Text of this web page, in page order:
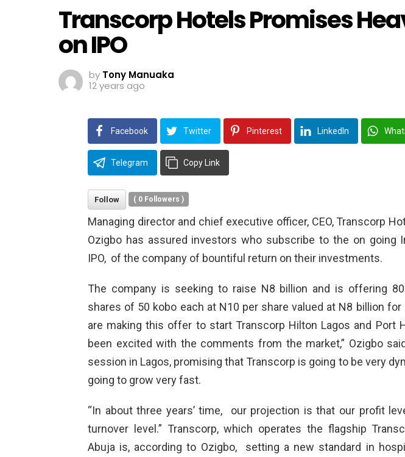
Transcorp Hotels Promises
on IPO
by Tony Manuaka
12 years ago
Facebook Twitter Pinterest LinkedIn
Telegram Copy Link
Follow ( 0 Followers )
Managing director and chief executive officer, CEO, Transcorp
Ozigbo has assured investors who subscribe to the on going
IPO, of the company of bountiful return on their investments.
The company is seeking to raise N8 billion and is offering
shares of 50 kobo each at N10 per share valued at N8 billion for
are making this offer to start Transcorp Hilton Lagos and Port
been excited with the comments from the market,” Ozigbo
session in Lagos, promising that Transcorp is going to be very
going to grow very fast.
“In about three years’ time, our projection is that our profit
turnover level.” Transcorp, which operates the flagship
Abuja is, according to Ozigbo, setting a new standard in